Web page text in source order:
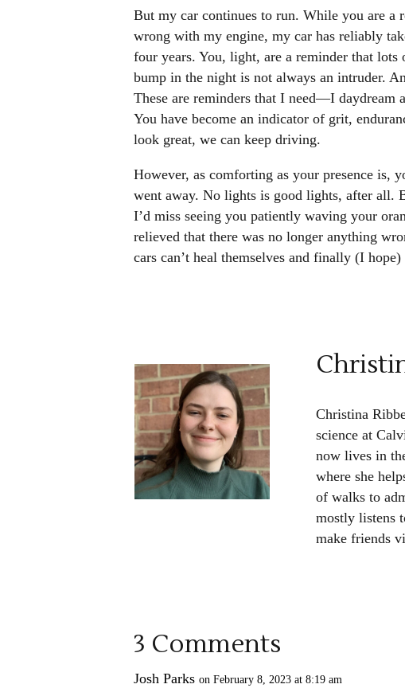
But my car continues to run. While you are a
wrong with my engine, my car has reliably
four years. You, light, are a reminder that
bump in the night is not always an intruder.
These are reminders that I need—I daydream
You have become an indicator of grit,
look great, we can keep driving.
However, as comforting as your presence is,
went away. No lights is good lights, after all.
I’d miss seeing you patiently waving your
relieved that there was no longer anything
cars can’t heal themselves and finally (I
Christina
science at
now lives in
where she
of walks to
mostly listens
make friends
3 Comments
Josh Parks on February 8, 2023 at 8:19 am